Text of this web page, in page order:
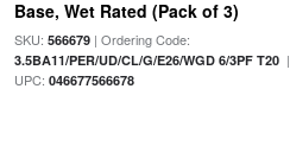
Base, Wet Rated (Pack of 3)
SKU: 566679| Ordering Code:
3.5BA11/PER/UD/CL/G/E26/WGD 6/3PF T20|
UPC: 046677566678